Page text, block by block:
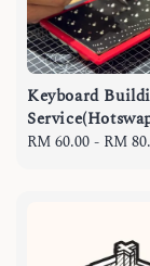
Keyboard
Regular
RM 60.00- RM